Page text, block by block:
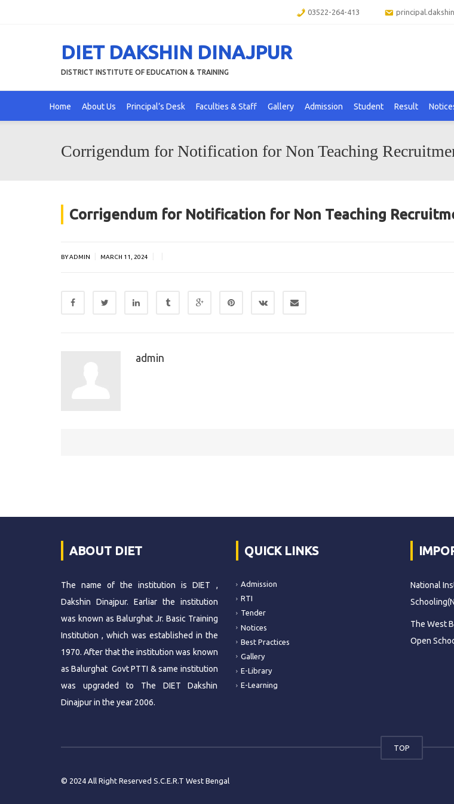
03522-264-413
DIET DAKSHIN DINAJPUR
DISTRICT INSTITUTE OF EDUCATION & TRAINING
Home About Us Principal’s Desk Faculties & Staff Gallery Admission Student Result
Corrigendum for Notification for Non Teaching
Corrigendum for Notification for Non Teaching
BY ADMIN MARCH 11, 2024
admin
ABOUT DIET
The name of the institution is DIET ,
Dakshin Dinajpur. Earliar the institution
was known as Balurghat Jr. Basic Training
Institution , which was established in the
1970. After that the institution was known
as Balurghat Govt PTTI & same institution
was upgraded to The DIET Dakshin
Dinajpur in the year 2006.
QUICK LINKS
Admission
RTI
Tender
Notices
Best Practices
Gallery
E-Library
E-Learning
National
The West
Open
TOP
© 2024 All Right Reserved S.C.E.R.T West Bengal